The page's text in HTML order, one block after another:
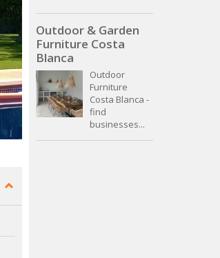
Outdoor & Garden
Furniture Costa
Blanca
Outdoor
Furniture
Costa Blanca -
find
businesses...